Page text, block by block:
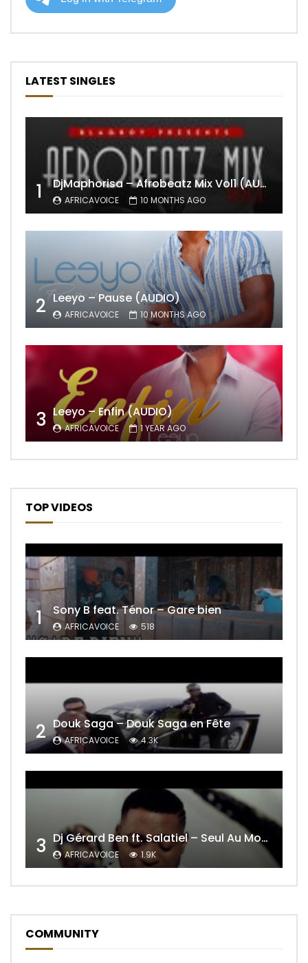
LATEST SINGLES
1 DjMaphorisa – Afrobeatz Mix Vol1 (AUDIO)
AFRICAVOICE 10 MONTHS AGO
2 Leeyo – Pause (AUDIO)
AFRICAVOICE 10 MONTHS AGO
3 Leeyo – Enfin (AUDIO)
AFRICAVOICE 1 YEAR AGO
TOP VIDEOS
1 Sony B feat. Ténor – Gare bien
AFRICAVOICE 518
2 Douk Saga – Douk Saga en Fête
AFRICAVOICE 4.3K
3 Dj Gérard Ben ft. Salatiel – Seul Au Monde Remix
AFRICAVOICE 1.9K
COMMUNITY